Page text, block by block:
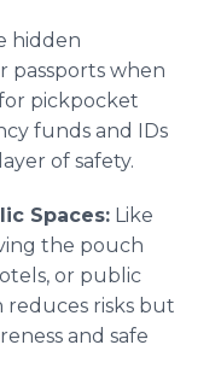
hidden
passports when
pickpocket
funds and IDs
of safety.
Spaces: Like
the pouch
or public
reduces risks but
and safe